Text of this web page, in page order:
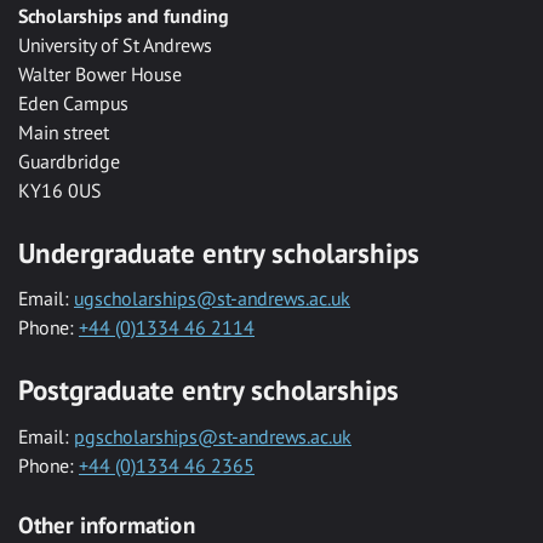
Scholarships and funding
University of St Andrews
Walter Bower House
Eden Campus
Main street
Guardbridge
KY16 0US
Undergraduate entry scholarships
Email: ugscholarships@st-andrews.ac.uk
Phone: +44 (0)1334 46 2114
Postgraduate entry scholarships
Email: pgscholarships@st-andrews.ac.uk
Phone: +44 (0)1334 46 2365
Other information